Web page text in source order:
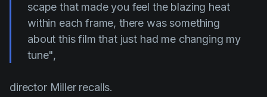
scape that made you feel the blazing heat
within each frame, there was something
about this film that just had me changing my
tune",
director Miller recalls.